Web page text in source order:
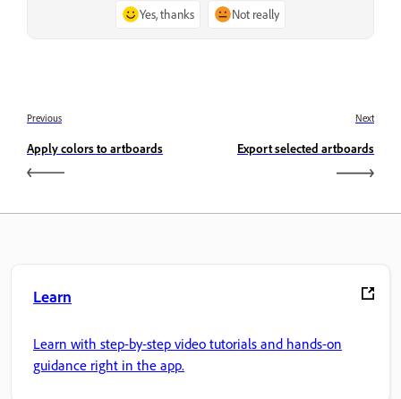
Yes, thanks Not really
Previous
Apply colors to artboards
Next
Export selected artboards
Learn
Learn with step-by-step video tutorials and hands-on
guidance right in the app.